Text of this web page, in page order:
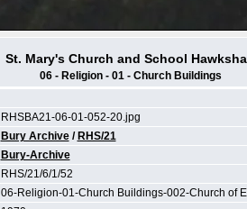
St. Mary's Church and School
06 - Religion - 01 - Church Buildings
RHSBA21-06-01-052-20.jpg
Bury Archive/ RHS/21
Bury-Archive
RHS/21/6/1/52
06-Religion-01-Church Buildings-002-Church of